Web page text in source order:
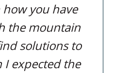
you have
the mountain
solutions to
expected the